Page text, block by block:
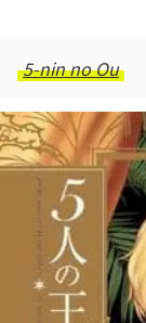
5-nin no Ou